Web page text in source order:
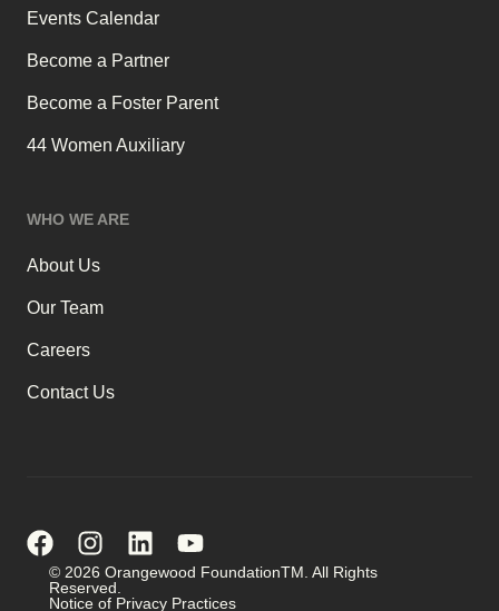
Events Calendar
Become a Partner
Become a Foster Parent
44 Women Auxiliary
WHO WE ARE
About Us
Our Team
Careers
Contact Us
© 2026 Orangewood FoundationTM. All Rights
Reserved.
Notice of Privacy Practices